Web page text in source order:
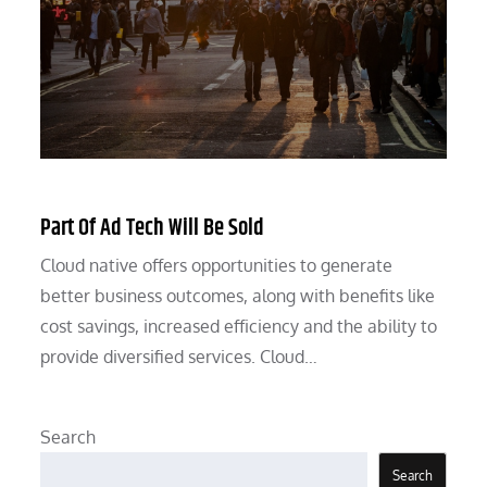
Part Of Ad Tech Will Be Sold
Cloud native offers opportunities to generate
better business outcomes, along with benefits like
cost savings, increased efficiency and the ability to
provide diversified services. Cloud…
Search
Search